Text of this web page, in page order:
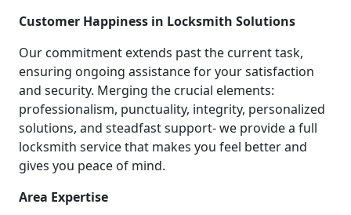
Customer Happiness in Locksmith Solutions
Our commitment extends past the current task,
ensuring ongoing assistance for your satisfaction
and security. Merging the crucial elements:
professionalism, punctuality, integrity, personalized
solutions, and steadfast support- we provide a full
locksmith service that makes you feel better and
gives you peace of mind.
Area Expertise